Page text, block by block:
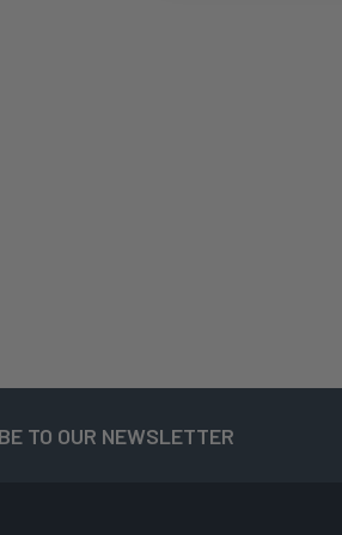
TO OUR NEWSLETTER